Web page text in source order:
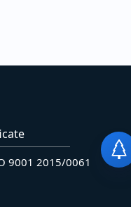
9001 2015/0061